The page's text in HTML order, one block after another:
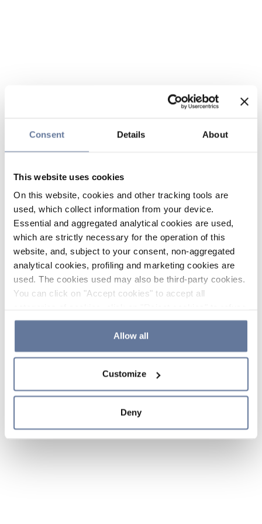
Consent Details About
This website uses cookies
On this website, cookies and other tracking tools are
used, which collect information from your device.
Essential and aggregated analytical cookies are used,
which are strictly necessary for the operation of this
website, and, subject to your consent, non-aggregated
analytical cookies, profiling and marketing cookies are
used. The cookies used may also be third-party cookies.
You can click on "Accept cookies" to accept all
the use of cookies or decide which cookies to accept by
clicking on "Cookie settings". If you refuse cookies or
simply close this banner or continue browsing, only
Cookie Policy and
sections.
Allow all
Customize
Deny